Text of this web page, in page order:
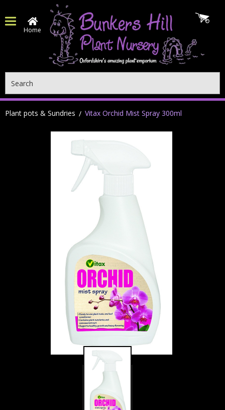
Home
Plant pots & Sundries Vitax Orchid Mist Spray 300ml